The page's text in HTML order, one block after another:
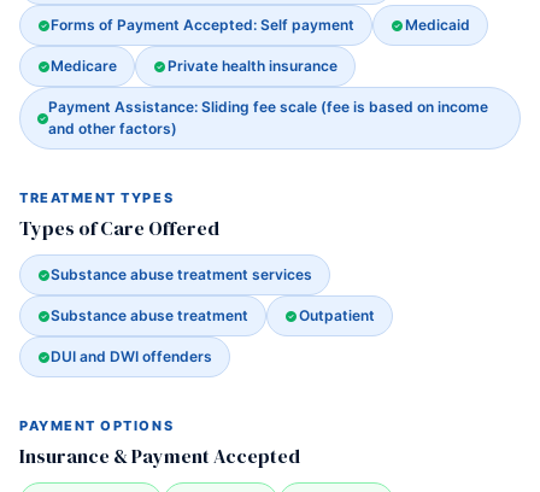
Forms of Payment Accepted: Self payment Medicaid
Medicare Private health insurance
Payment Assistance: Sliding fee scale (fee is based on income
and other factors)
TREATMENT TYPES
Types of Care Offered
Substance abuse treatment services
Substance abuse treatment Outpatient
DUI and DWI offenders
PAYMENT OPTIONS
Insurance & Payment Accepted